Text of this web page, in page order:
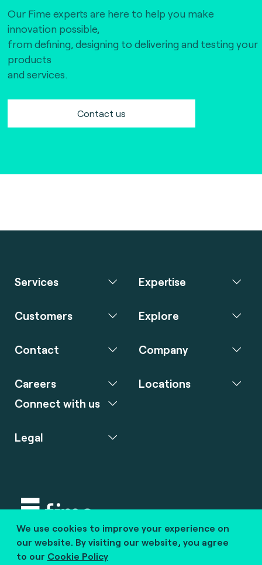
Our Fime experts are here to help you make
innovation possible,
from defining, designing to delivering and testing your
products
and services.
Contact us
We use cookies to improve your experience on
our website. By visiting our website, you agree
to our Cookie Policy
Services Expertise
Customers Explore
Contact Company
Careers
Connect with us
Locations
Legal
Copyright © 2020 fime. All rights reserved.
marcom@fime.com